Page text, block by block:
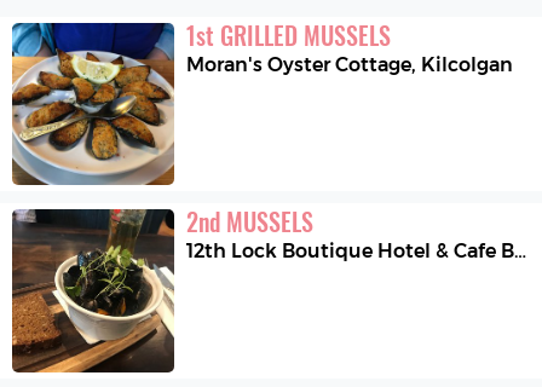
1st GRILLED MUSSELS
Moran's Oyster Cottage, Kilcolgan
2nd MUSSELS
12th Lock Boutique Hotel & Cafe Bistro